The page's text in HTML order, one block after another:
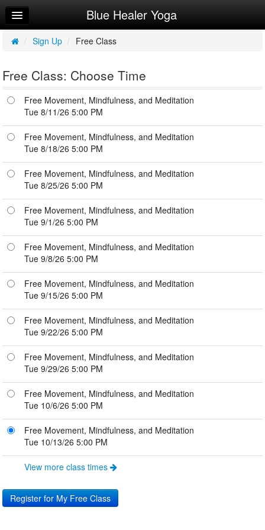
Home
Log In
Make Appointment
Sign Up
Try a Free Class
Blue Healer Yoga
/ Sign Up / Free Class
Free Class: Choose Time
Free Movement, Mindfulness, and Meditation
Tue 8/11/26 5:00 PM
Free Movement, Mindfulness, and Meditation
Tue 8/18/26 5:00 PM
Free Movement, Mindfulness, and Meditation
Tue 8/25/26 5:00 PM
Free Movement, Mindfulness, and Meditation
Tue 9/1/26 5:00 PM
Free Movement, Mindfulness, and Meditation
Tue 9/8/26 5:00 PM
Free Movement, Mindfulness, and Meditation
Tue 9/15/26 5:00 PM
Free Movement, Mindfulness, and Meditation
Tue 9/22/26 5:00 PM
Free Movement, Mindfulness, and Meditation
Tue 9/29/26 5:00 PM
Free Movement, Mindfulness, and Meditation
Tue 10/6/26 5:00 PM
Free Movement, Mindfulness, and Meditation
Tue 10/13/26 5:00 PM
View more class times